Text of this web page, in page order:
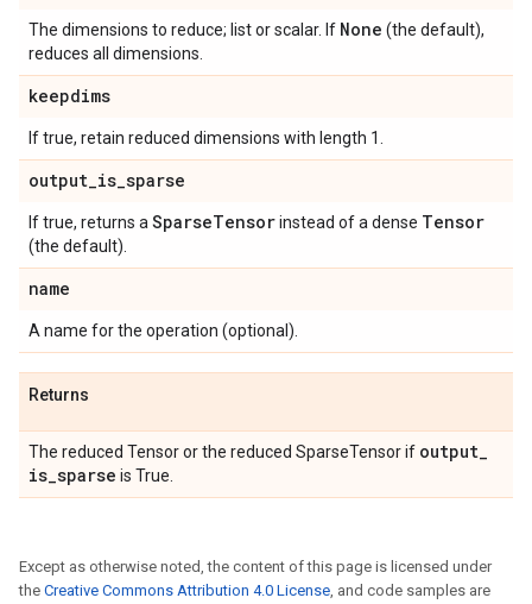
The dimensions to reduce; list or scalar. If None (the default),
reduces all dimensions.
keepdims
If true, retain reduced dimensions with length 1.
output_is_sparse
If true, returns a SparseTensorinstead of a dense Tensor
(the default).
name
A name for the operation (optional).
Returns
The reduced Tensor or the reduced SparseTensor if output_
is_sparse is True.
Except as otherwise noted, the content of this page is licensed under
the Creative Commons Attribution 4.0 License, and code samples are